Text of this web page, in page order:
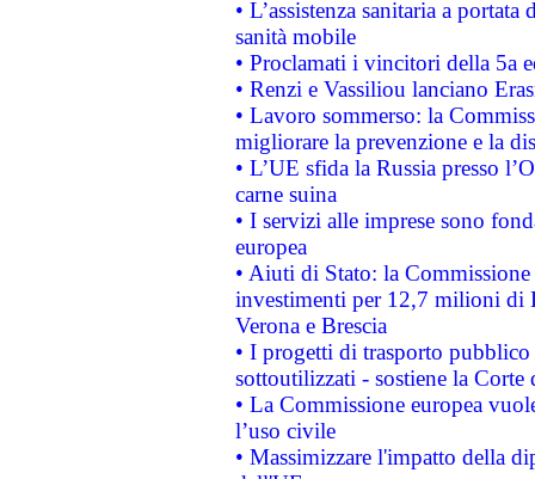
• L’assistenza sanitaria a
sanità mobile
• Proclamati i vincitori della 5a
• Renzi e Vassiliou lanciano
• Lavoro sommerso: la
migliorare la prevenzione e la
• L’UE sfida la Russia presso
carne suina
• I servizi alle imprese sono
europea
• Aiuti di Stato: la
investimenti per 12,7 milioni di
Verona e Brescia
• I progetti di trasporto
sottoutilizzati - sostiene la Corte
• La Commissione europea
l’uso civile
• Massimizzare l'impatto della